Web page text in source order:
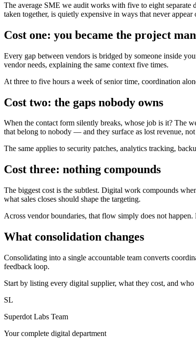
The average SME we audit works with five to eight separate
taken together, is quietly expensive in ways that never appear
Cost one: you became the project
Every gap between vendors is bridged by someone inside
vendor needs, explaining the same context five times.
At three to five hours a week of senior time, coordination
Cost two: the gaps nobody owns
When the contact form silently breaks, whose job is it? The
that belong to nobody — and they surface as lost revenue, not
The same applies to security patches, analytics tracking,
Cost three: nothing compounds
The biggest cost is the subtlest. Digital work compounds
what sales closes should shape the targeting.
Across vendor boundaries, that flow simply does not
What consolidation changes
Consolidating into a single accountable team converts
feedback loop.
Start by listing every digital supplier, what they cost, and
SL
Superdot Labs Team
Your complete digital department